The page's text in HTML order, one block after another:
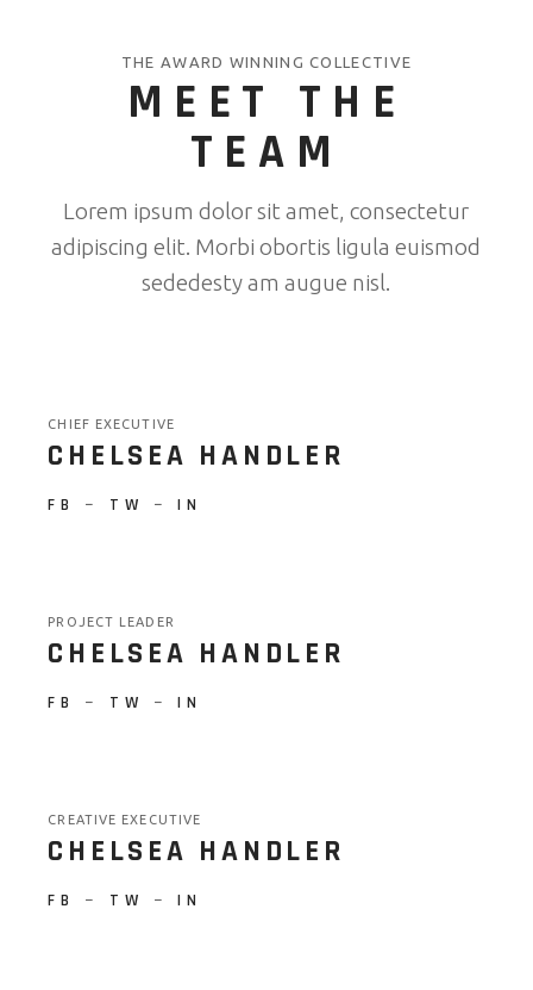
THE AWARD WINNING COLLECTIVE
MEET THE
TEAM
Lorem ipsum dolor sit amet, consectetur
adipiscing elit. Morbi obortis ligula euismod
sededesty am augue nisl.
CHIEF EXECUTIVE
CHELSEA HANDLER
FB − TW −IN
PROJECT LEADER
CHELSEA HANDLER
FB − TW −IN
CREATIVE EXECUTIVE
CHELSEA HANDLER
FB − TW −IN